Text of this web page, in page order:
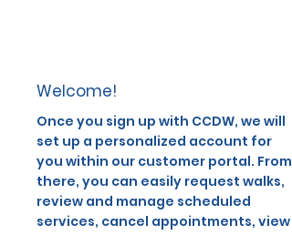
Welcome!
Once you sign up with CCDW, we will
set up a personalized account for
you within our customer portal. From
there, you can easily request walks,
review and manage scheduled
services, cancel appointments, view